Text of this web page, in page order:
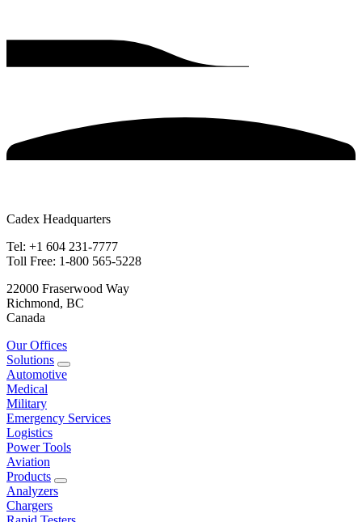
Cadex Headquarters
Tel: +1 604 231-7777
Toll Free: 1-800 565-5228
22000 Fraserwood Way
Richmond, BC
Canada
Our Offices
Solutions
Automotive
Medical
Military
Emergency Services
Logistics
Power Tools
Aviation
Products
Analyzers
Chargers